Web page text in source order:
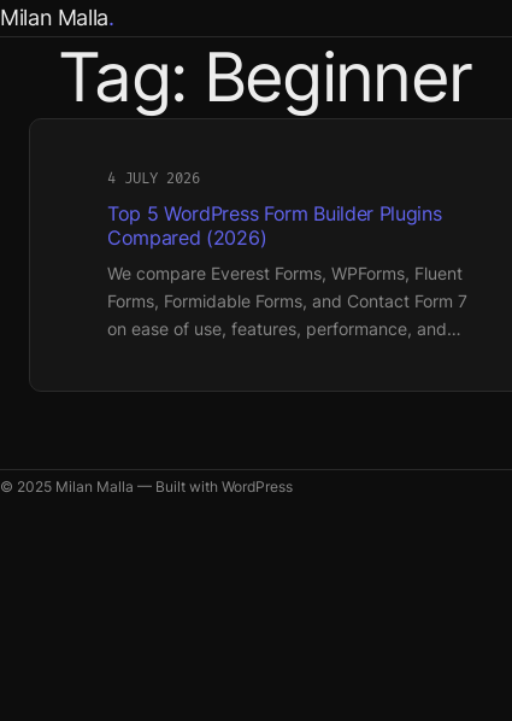
Skip
Milan Malla
Tag: Beginner
4 JULY 2026
Top 5 WordPress Form Builder Plugins
Compared (2026)
We compare Everest Forms, WPForms, Fluent
Forms, Formidable Forms, and Contact Form 7
on ease of use, features, performance, and…
© 2025 Milan Malla — Built with WordPress